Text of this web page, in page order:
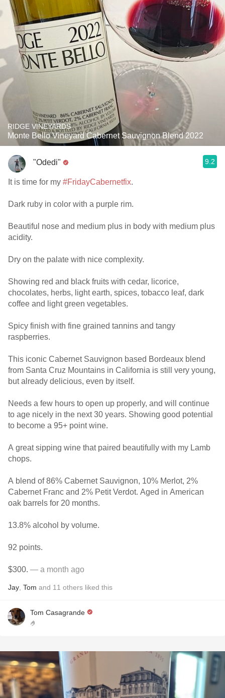
RIDGE VINEYARDS
Monte Bello Vineyard Cabernet Sauvignon Blend 2022
"Odedi" 9.2
It is time for my #FridayCabernetfix.
Dark ruby in color with a purple rim.
Beautiful nose and medium plus in body with medium plus
acidity.
Dry on the palate with nice complexity.
Showing red and black fruits with cedar, licorice,
chocolates, herbs, light earth, spices, tobacco leaf, dark
coffee and light green vegetables.
Spicy finish with fine grained tannins and tangy
raspberries.
This iconic Cabernet Sauvignon based Bordeaux blend
from Santa Cruz Mountains in California is still very young,
but already delicious, even by itself.
Needs a few hours to open up properly, and will continue
to age nicely in the next 30 years. Showing good potential
to become a 95+ point wine.
A great sipping wine that paired beautifully with my Lamb
chops.
A blend of 86% Cabernet Sauvignon, 10% Merlot, 2%
Cabernet Franc and 2% Petit Verdot. Aged in American
oak barrels for 20 months.
13.8% alcohol by volume.
92 points.
$300. — a month ago
Jay Tom and 11 others liked this
Tom Casagrande
🤌